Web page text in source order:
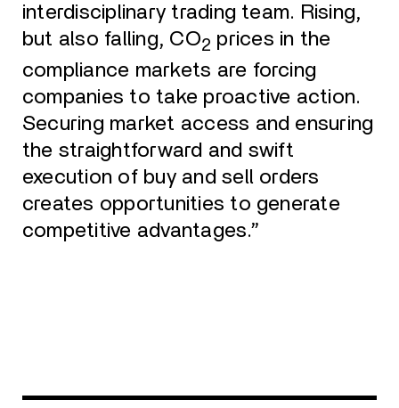
interdisciplinary trading team. Rising,
but also falling, CO2 prices in the
compliance markets are forcing
companies to take proactive action.
Securing market access and ensuring
the straightforward and swift
execution of buy and sell orders
creates opportunities to generate
competitive advantages.”